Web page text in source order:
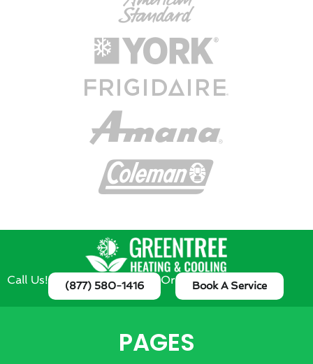
Call Us! (877) 580-1416 Or Book A Service
PAGES